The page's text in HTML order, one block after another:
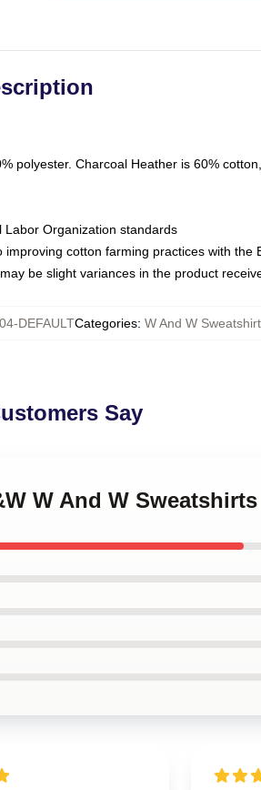
polyester. Charcoal Heather is 60%
Organization standards
cotton farming practices with the
be slight variances in the product
DEFAULTCategories: W And W
Say
W And W Sweatshirts